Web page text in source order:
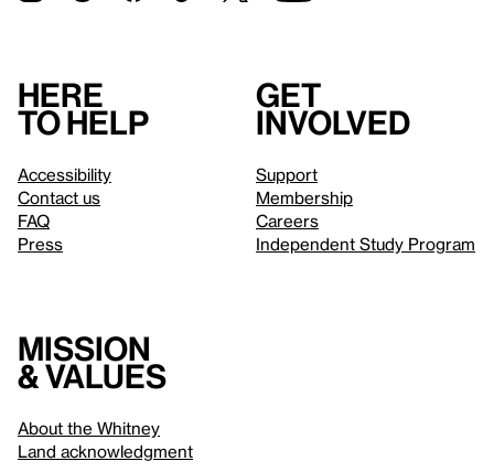
Here
to help
Accessibility
Contact us
FAQ
Press
Get
involved
Support
Membership
Careers
Independent Study Program
Mission
& values
About the Whitney
Land acknowledgment